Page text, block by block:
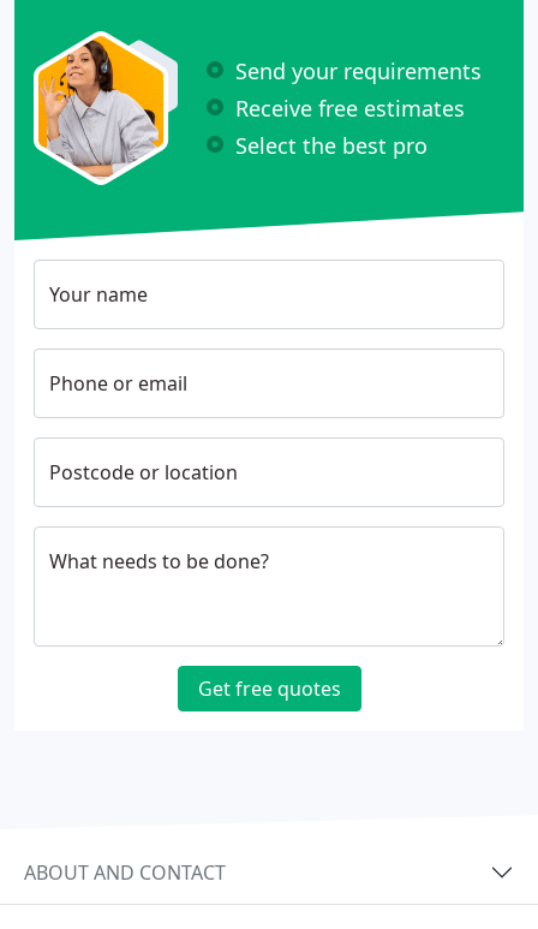
Send your requirements
Receive free estimates
Select the best pro
Your name
Phone or email
Postcode or location
What needs to be done?
Get free quotes
ABOUT AND CONTACT